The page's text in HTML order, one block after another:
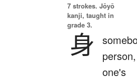
7 strokes. Jōyō
kanji, taught in
grade 3.
身
person,
one's